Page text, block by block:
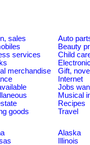
sales
Auto
Beauty
services
Child
merchandise
Gift,
Internet
Jobs
Musical
Recipes
goods
Travel
Alaska
Illinois